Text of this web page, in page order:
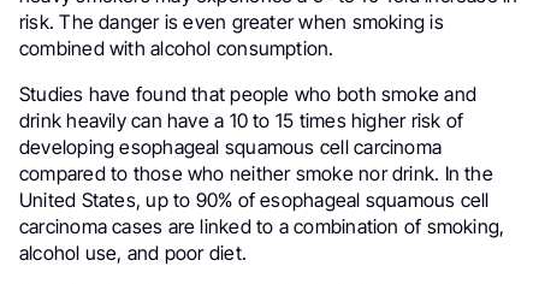
risk. The danger is even greater when smoking is
combined with alcohol consumption.
Studies have found that people who both smoke and
drink heavily can have a 10 to 15 times higher risk of
developing esophageal squamous cell carcinoma
compared to those who neither smoke nor drink. In the
United States, up to 90% of esophageal squamous cell
carcinoma cases are linked to a combination of smoking,
alcohol use, and poor diet.